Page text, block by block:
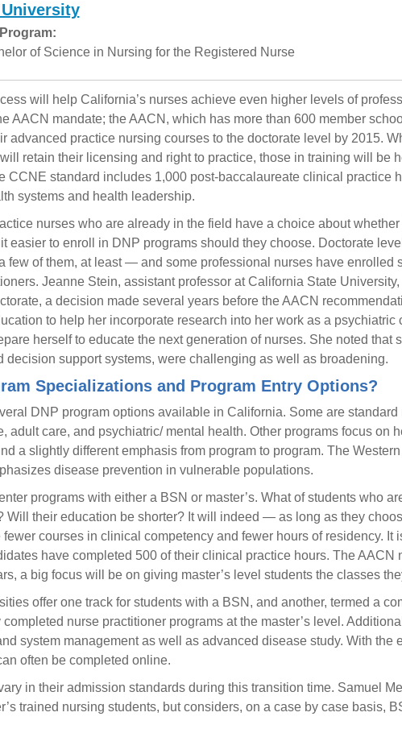
of Science in Nursing for the Registered Nurse
will help California’s nurses achieve even higher levels of
AACN mandate; the AACN, which has more than 600 member
advanced practice nursing courses to the doctorate level by 2015.
retain their licensing and right to practice, those in training will be
CCNE standard includes 1,000 post-baccalaureate clinical practice
systems and health leadership.
nurses who are already in the field have a choice about
easier to enroll in DNP programs should they choose. Doctorate
few of them, at least — and some professional nurses have enrolled
Jeanne Stein, assistant professor at California State
a decision made several years before the AACN
to help her incorporate research into her work as a
herself to educate the next generation of nurses. She noted that
decision support systems, were challenging as well as broadening.
Specializations and Program Entry Options?
DNP program options available in California. Some are
adult care, and psychiatric/ mental health. Other programs focus on
a slightly different emphasis from program to program. The
disease prevention in vulnerable populations.
programs with either a BSN or master’s. What of students who
Will their education be shorter? It will indeed — as long as they
courses in clinical competency and fewer hours of residency. It
have completed 500 of their clinical practice hours. The AACN
a big focus will be on giving master’s level students the classes
offer one track for students with a BSN, and another, termed a
completed nurse practitioner programs at the master’s level.
system management as well as advanced disease study. With the
often be completed online.
in their admission standards during this transition time. Samuel
trained nursing students, but considers, on a case by case basis,